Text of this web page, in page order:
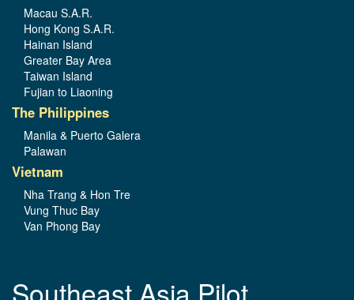
Macau S.A.R.
Hong Kong S.A.R.
Hainan Island
Greater Bay Area
Taiwan Island
Fujian to Liaoning
The Philippines
Manila & Puerto Galera
Palawan
Vietnam
Nha Trang & Hon Tre
Vung Thuc Bay
Van Phong Bay